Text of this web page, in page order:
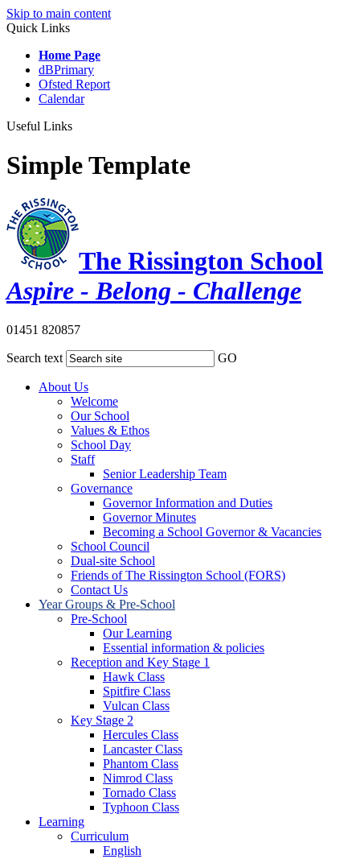
Skip to main content
Quick Links
Home Page
dBPrimary
Ofsted Report
Calendar
Useful Links
Simple Template
The Rissington School
Aspire - Belong - Challenge
01451 820857
Search text GO
About Us
Welcome
Our School
Values & Ethos
School Day
Staff
Senior Leadership Team
Governance
Governor Information and Duties
Governor Minutes
Becoming a School Governor & Vacancies
School Council
Dual-site School
Friends of The Rissington School (FORS)
Contact Us
Year Groups & Pre-School
Pre-School
Our Learning
Essential information & policies
Reception and Key Stage 1
Hawk Class
Spitfire Class
Vulcan Class
Key Stage 2
Hercules Class
Lancaster Class
Phantom Class
Nimrod Class
Tornado Class
Typhoon Class
Learning
Curriculum
English